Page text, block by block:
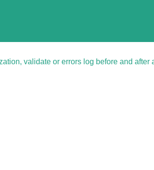
validate or errors log before and after